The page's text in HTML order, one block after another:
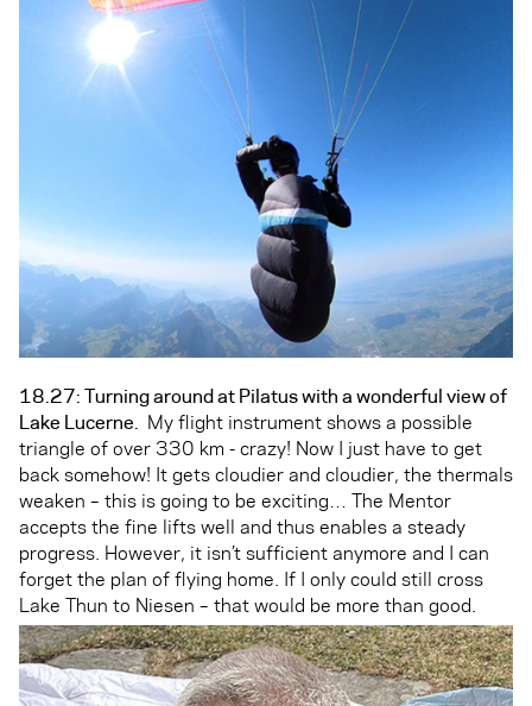
18.27: Turning around at Pilatus with a wonderful view of
Lake Lucerne.
My flight instrument shows a possible
triangle of over 330 km - crazy! Now I just have to get
back somehow! It gets cloudier and cloudier, the thermals
weaken – this is going to be exciting… The Mentor
accepts the fine lifts well and thus enables a steady
progress. However, it isn’t sufficient anymore and I can
forget the plan of flying home. If I only could still cross
Lake Thun to Niesen – that would be more than good.